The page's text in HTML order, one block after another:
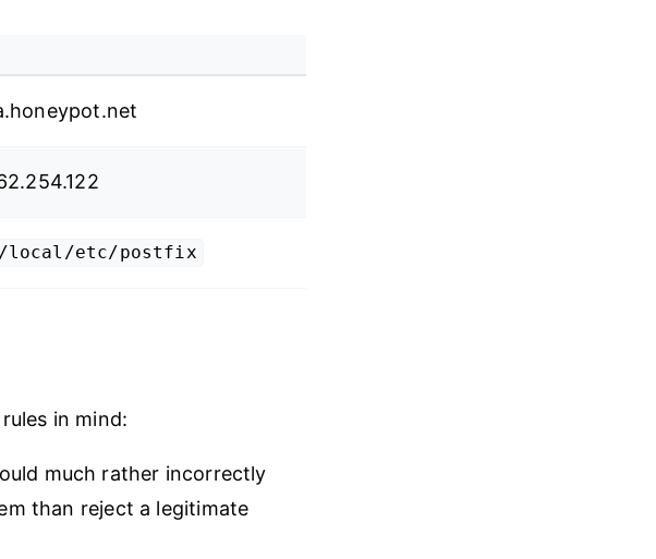
local/etc/postfix
in mind:
much rather incorrectly
than reject a legitimate